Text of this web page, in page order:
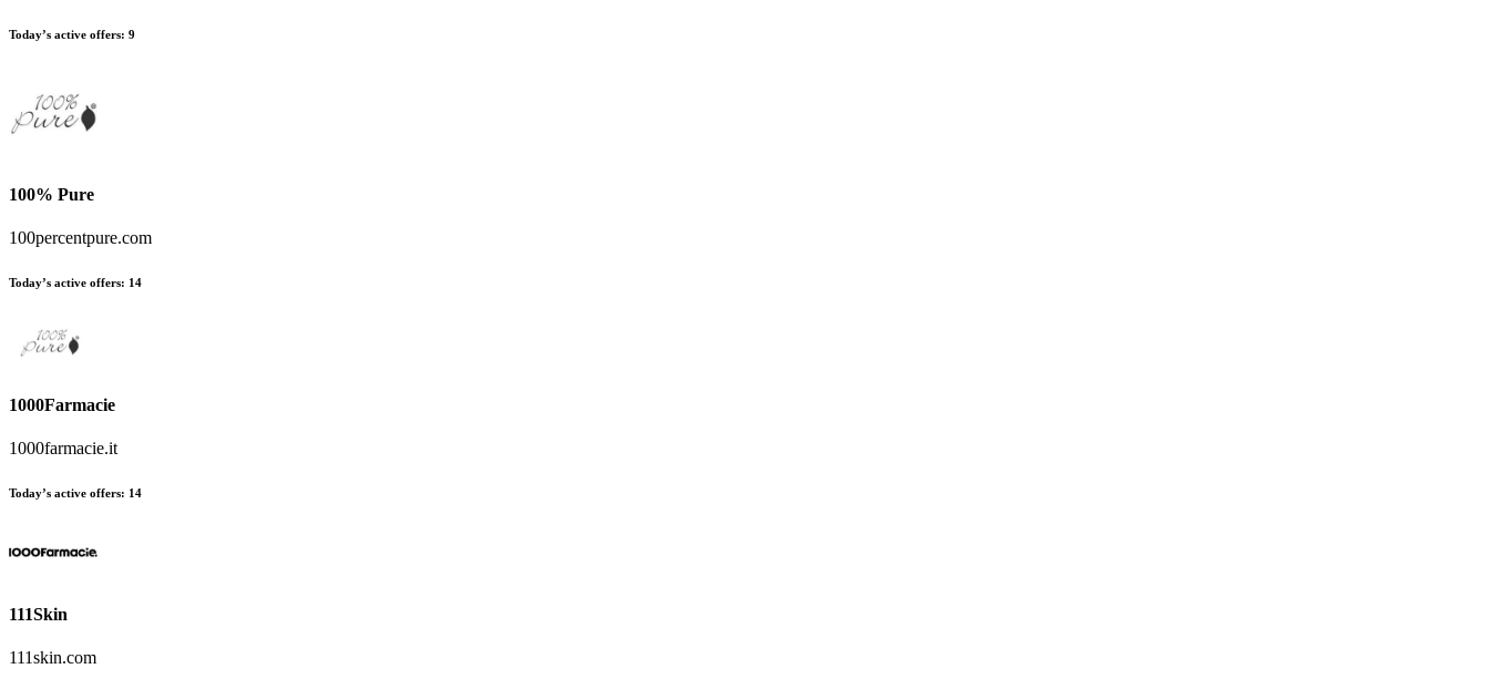
Today’s active offers: 9
100% Pure
100percentpure.com
Today’s active offers: 14
1000Farmacie
1000farmacie.it
Today’s active offers: 14
111Skin
111skin.com